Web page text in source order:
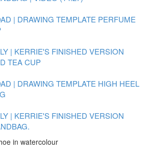
| DRAWING TEMPLATE PERFUME
| KERRIE'S FINISHED VERSION
TEA CUP
| DRAWING TEMPLATE HIGH HEEL
| KERRIE'S FINISHED VERSION
in watercolour